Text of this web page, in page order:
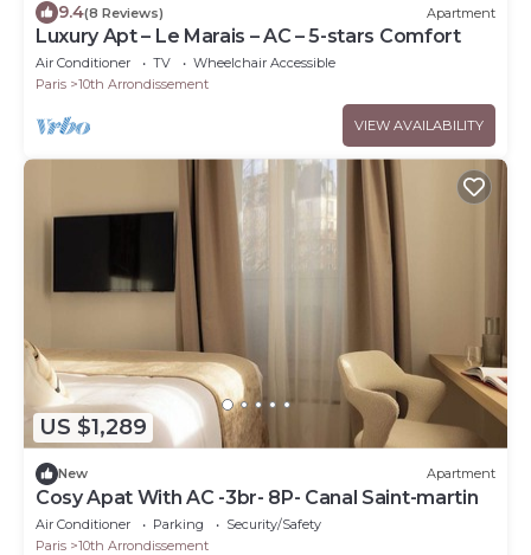
9.4(8 Reviews) Apartment
Luxury Apt – Le Marais – AC – 5-stars Comfort
Air Conditioner TV
Wheelchair Accessible
Paris
10th Arrondissement
VIEW AVAILABILITY
US $1,289
New Apartment
Cosy Apat With AC -3br- 8P- Canal Saint-martin
Air Conditioner Parking
Security/Safety
Paris
10th Arrondissement